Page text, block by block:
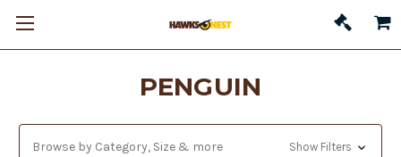
PENGUIN
Browse by Category, Size & more Show Filters